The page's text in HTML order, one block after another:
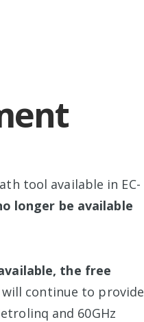
tool available in EC-
longer be available
the free
continue to provide
and 60GHz